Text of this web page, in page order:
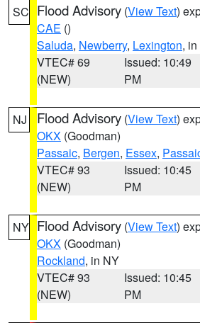
SC Flood Advisory (View Text)
CAE ()
Saluda, Newberry, Lexington,
VTEC# 69
(NEW)
Issued: 10:49
PM
NJ Flood Advisory (View Text)
OKX (Goodman)
Passaic, Bergen, Essex,
VTEC# 93
(NEW)
Issued: 10:45
PM
NY Flood Advisory (View Text)
OKX (Goodman)
Rockland, in NY
VTEC# 93
(NEW)
Issued: 10:45
PM